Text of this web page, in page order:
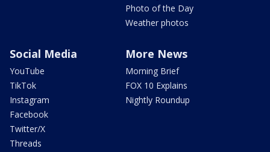
Photo of the Day
Weather photos
Social Media
YouTube
TikTok
Instagram
Facebook
Twitter/X
Threads
More News
Morning Brief
FOX 10 Explains
Nightly Roundup